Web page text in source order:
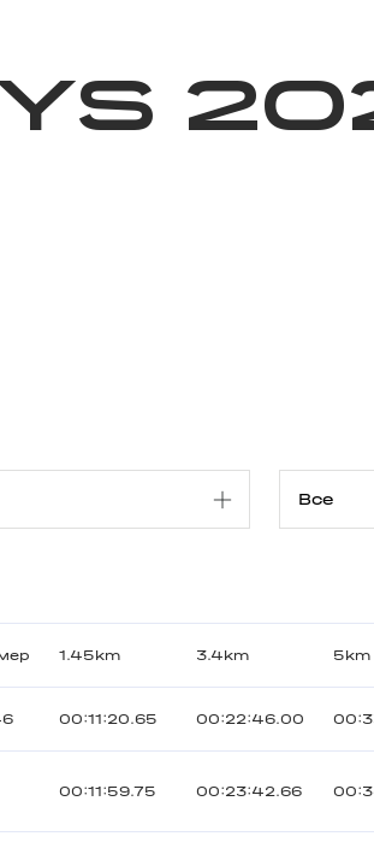
1.45km 3.4km 5km
00:11:20.65 00:22:46.00
00:11:59.75 00:23:42.66